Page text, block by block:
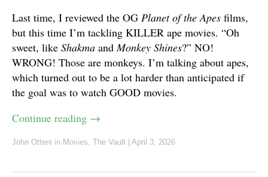
Last time, I reviewed the OG Planet of the Apes films,
but this time I’m tackling KILLER ape movies. “Oh
sweet, like Shakma andMonkey Shines?” NO!
WRONG! Those are monkeys. I’m talking about apes,
which turned out to be a lot harder than anticipated if
the goal was to watch GOOD movies.
Continue reading →
John Otteni in Movies, The Vault April 3, 2026